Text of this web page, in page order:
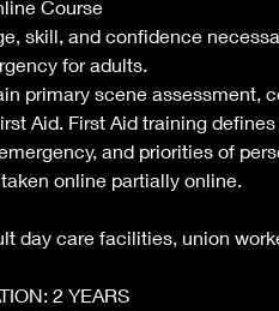
Course
skill, and confidence
for adults.
primary scene assessment,
Aid. First Aid training
and priorities of
online partially online.
day care facilities, union
2 YEARS